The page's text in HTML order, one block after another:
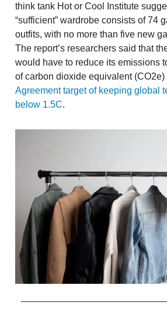
think tank Hot or Cool Institute
“sufficient” wardrobe consists of 74
outfits, with no more than five new
The report’s researchers said that
would have to reduce its emissions
of carbon dioxide equivalent (CO2e)
Agreement target of keeping global
below 1.5C.